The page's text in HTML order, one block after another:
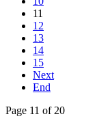
11
12
13
14
15
Next
End
Page 11 of 20